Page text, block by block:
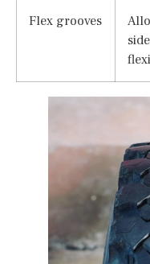
Flex grooves